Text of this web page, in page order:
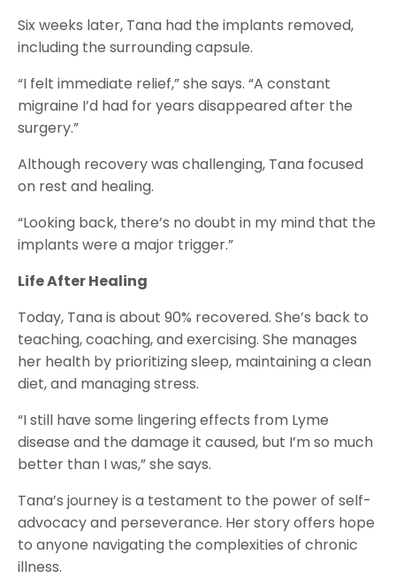
Six weeks later, Tana had the implants removed,
including the surrounding capsule.
“I felt immediate relief,” she says. “A constant
migraine I’d had for years disappeared after the
surgery.”
Although recovery was challenging, Tana focused
on rest and healing.
“Looking back, there’s no doubt in my mind that the
implants were a major trigger.”
Life After Healing
Today, Tana is about 90% recovered. She’s back to
teaching, coaching, and exercising. She manages
her health by prioritizing sleep, maintaining a clean
diet, and managing stress.
“I still have some lingering effects from Lyme
disease and the damage it caused, but I’m so much
better than I was,” she says.
Tana’s journey is a testament to the power of self-
advocacy and perseverance. Her story offers hope
to anyone navigating the complexities of chronic
illness.